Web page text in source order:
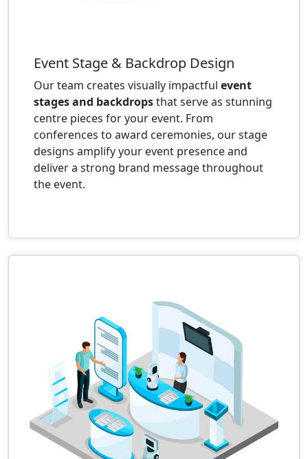
Event Stage & Backdrop Design
Our team creates visually impactful event
stages and backdropsthat serve as stunning
centre pieces for your event. From
conferences to award ceremonies, our stage
designs amplify your event presence and
deliver a strong brand message throughout
the event.